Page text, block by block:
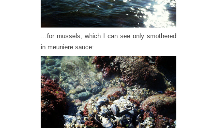
…for mussels, which I can see only smothered
in meuniere sauce: